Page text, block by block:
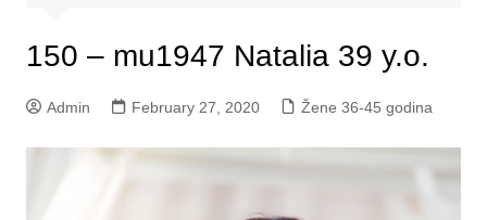
150 – mu1947 Natalia 39 y.o.
Admin February 27, 2020 Žene 36-45 godina